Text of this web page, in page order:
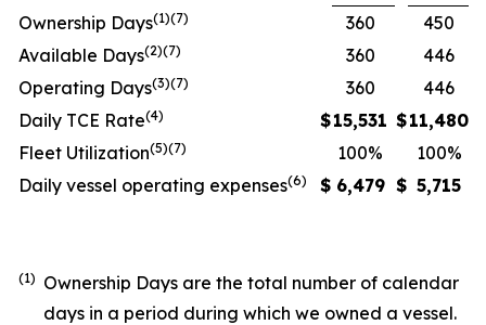
Ownership Days(1)(7) 360
450
Available Days(2)(7) 360
446
Operating Days(3)(7) 360
446
Daily TCE Rate(4) $15,531 $11,480
Fleet Utilization(5)(7) 100%
100%
Daily vessel operating expenses(6) $ 6,479 $ 5,715
(1) Ownership Days are the total number of calendar
days in a period during which we owned a vessel.